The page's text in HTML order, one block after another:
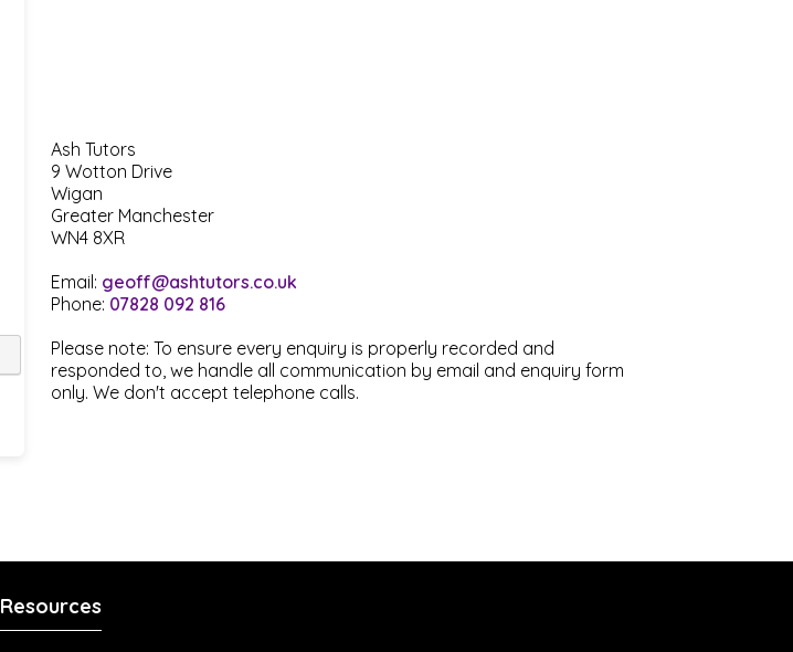
Ash Tutors
9 Wotton Drive
Wigan
Greater Manchester
WN4 8XR
Email: geoff@ashtutors.co.uk
Phone: 07828 092 816
Please note: To ensure every enquiry is properly recorded and
responded to, we handle all communication by email and enquiry form
only. We don't accept telephone calls.
Resources